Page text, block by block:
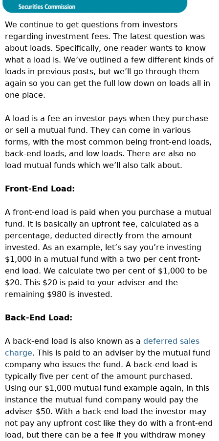
We continue to get questions from investors
regarding investment fees. The latest question was
about loads. Specifically, one reader wants to know
what a load is. We’ve outlined a few different kinds of
loads in previous posts, but we’ll go through them
again so you can get the full low down on loads all in
one place.
A load is a fee an investor pays when they purchase
or sell a mutual fund. They can come in various
forms, with the most common being front-end loads,
back-end loads, and low loads. There are also no
load mutual funds which we’ll also talk about.
Front-End Load:
A front-end load is paid when you purchase a mutual
fund. It is basically an upfront fee, calculated as a
percentage, deducted directly from the amount
invested. As an example, let’s say you’re investing
$1,000 in a mutual fund with a two per cent front-
end load. We calculate two per cent of $1,000 to be
$20. This $20 is paid to your adviser and the
remaining $980 is invested.
Back-End Load:
A back-end load is also known as a deferred sales
charge. This is paid to an adviser by the mutual fund
company who issues the fund. A back-end load is
typically five per cent of the amount purchased.
Using our $1,000 mutual fund example again, in this
instance the mutual fund company would pay the
adviser $50. With a back-end load the investor may
not pay any upfront cost like they do with a front-end
load, but there can be a fee if you withdraw money